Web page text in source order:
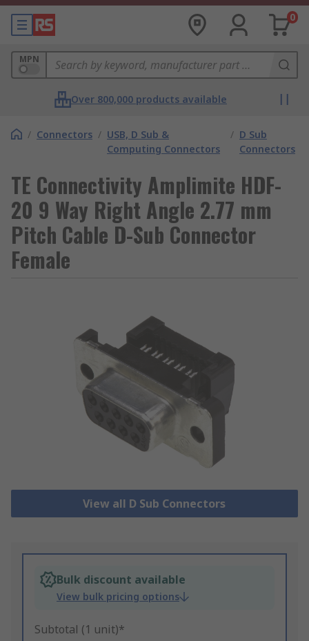
0
MPN
Over 800,000 products available
/ Connectors / USB, D Sub &
Computing Connectors
/ D Sub
Connectors
TE Connectivity Amplimite HDF-
20 9 Way Right Angle 2.77 mm
Pitch Cable D-Sub Connector
Female
View all D Sub Connectors
Bulk discount available
View bulk pricing options
Subtotal (1 unit)*